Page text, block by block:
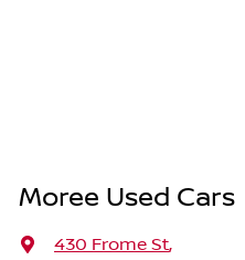
Moree Used Cars
430 Frome St,